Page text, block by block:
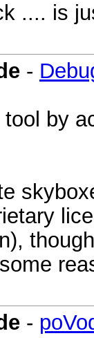
.... is
-
by
-